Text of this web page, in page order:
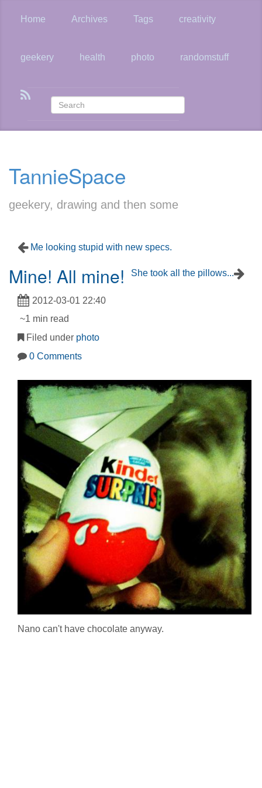
Home Archives Tags creativity
geekery health photo randomstuff
TannieSpace
geekery, drawing and then some
Me looking stupid with new specs.
She took all the pillows...
Mine! All mine!
2012-03-01 22:40
~1 min read
Filed under photo
0 Comments
Nano can't have chocolate anyway.